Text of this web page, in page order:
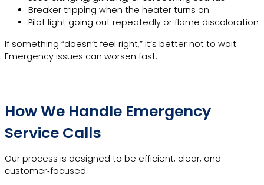
Breaker tripping when the heater turns on
Pilot light going out repeatedly or flame discoloration
If something “doesn’t feel right,” it’s better not to wait.
Emergency issues can worsen fast.
How We Handle Emergency
Service Calls
Our process is designed to be efficient, clear, and
customer‑focused: